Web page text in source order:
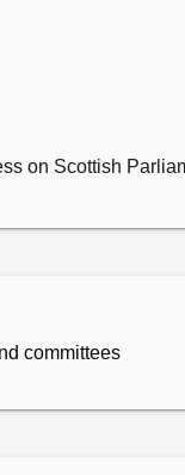
on Scottish
committees